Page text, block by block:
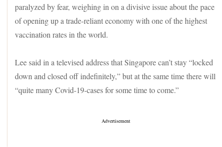
paralyzed by fear, weighing in on a divisive issue about the pace
of opening up a trade-reliant economy with one of the highest
vaccination rates in the world.
Lee said in a televised address that Singapore can’t stay “locked
down and closed off indefinitely,” but at the same time there will
“quite many Covid-19-cases for some time to come.”